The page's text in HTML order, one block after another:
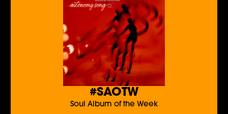
#SAOTW
Soul Album of the Week